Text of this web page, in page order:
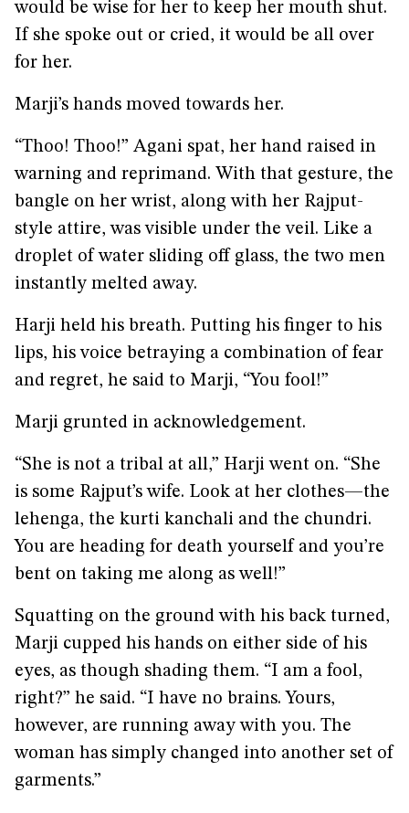
would be wise for her to keep her mouth shut.
If she spoke out or cried, it would be all over
for her.
Marji’s hands moved towards her.
“Thoo! Thoo!” Agani spat, her hand raised in
warning and reprimand. With that gesture, the
bangle on her wrist, along with her Rajput-
style attire, was visible under the veil. Like a
droplet of water sliding off glass, the two men
instantly melted away.
Harji held his breath. Putting his finger to his
lips, his voice betraying a combination of fear
and regret, he said to Marji, “You fool!”
Marji grunted in acknowledgement.
“She is not a tribal at all,” Harji went on. “She
is some Rajput’s wife. Look at her clothes—the
lehenga, the kurti kanchali and the chundri.
You are heading for death yourself and you’re
bent on taking me along as well!”
Squatting on the ground with his back turned,
Marji cupped his hands on either side of his
eyes, as though shading them. “I am a fool,
right?” he said. “I have no brains. Yours,
however, are running away with you. The
woman has simply changed into another set of
garments.”